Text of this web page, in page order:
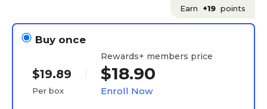
Earn +19 points
Buy once
$19.89
Per box
Rewards+ members price
$18.90
Enroll Now